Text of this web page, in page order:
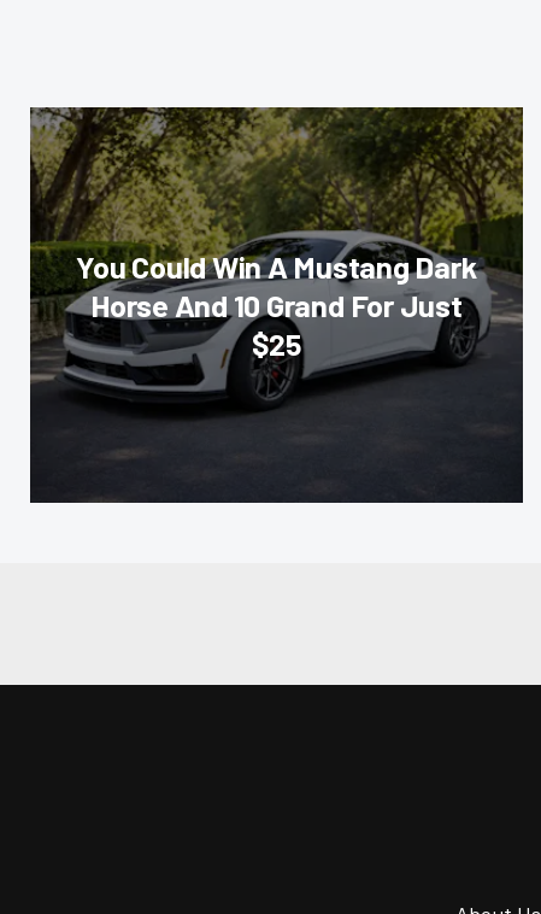
You Could Win A Mustang Dark
Horse And 10 Grand For Just
$25